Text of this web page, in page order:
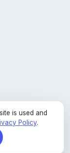
is used and
Policy.